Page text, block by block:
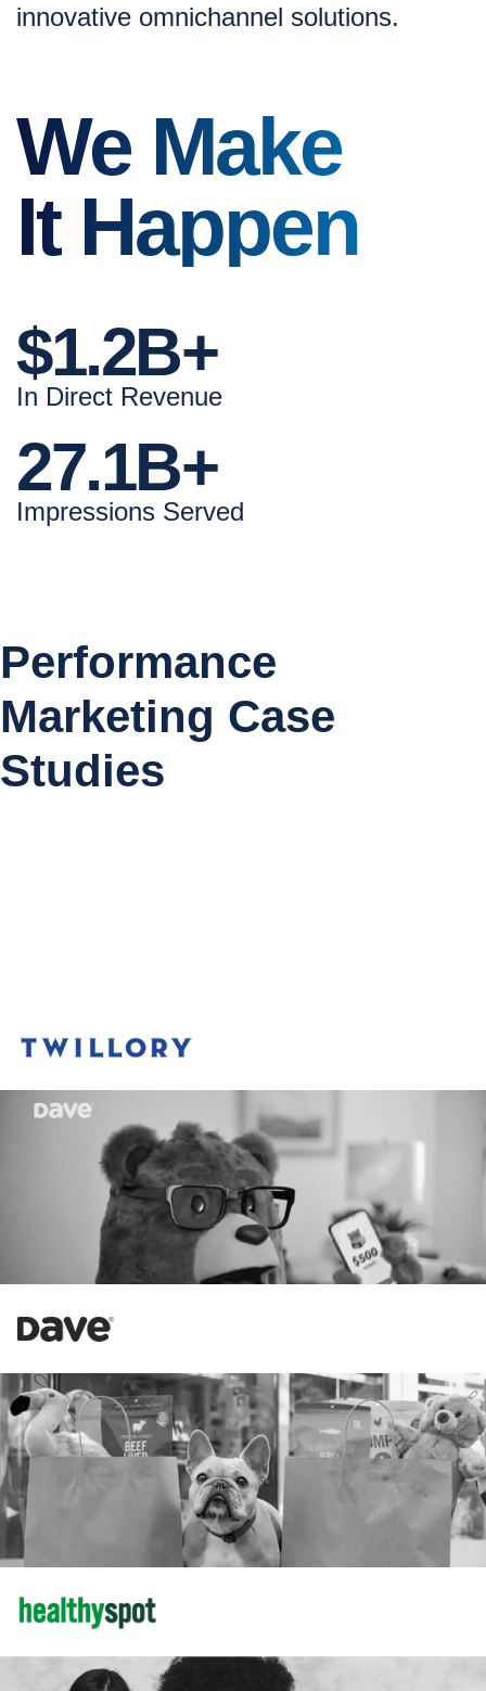
innovative omnichannel solutions.
We Make
It Happen
$1.2B+
In Direct Revenue
27.1B+
Impressions Served
Performance
Marketing Case
Studies
50%
Increase in Revenue
58%
Increase in New Customers
34%
Apple Search
184%
Increase in Revenue
102%
Amazon